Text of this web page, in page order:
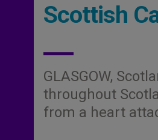
Scottish
GLASGOW,
throughout
from a heart